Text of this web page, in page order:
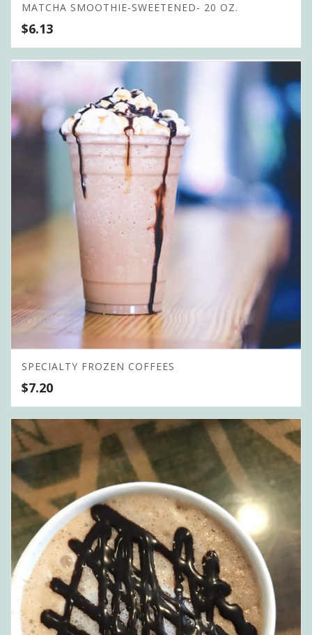
MATCHA SMOOTHIE-SWEETENED- 20 OZ.
$6.13
SPECIALTY FROZEN COFFEES
$7.20